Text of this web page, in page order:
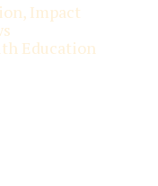
Impact
Education